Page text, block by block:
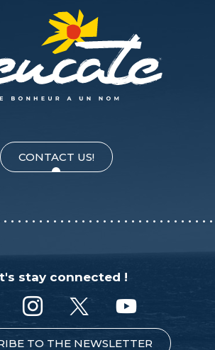
CONTACT US!
stay connected !
TO THE NEWSLETTER